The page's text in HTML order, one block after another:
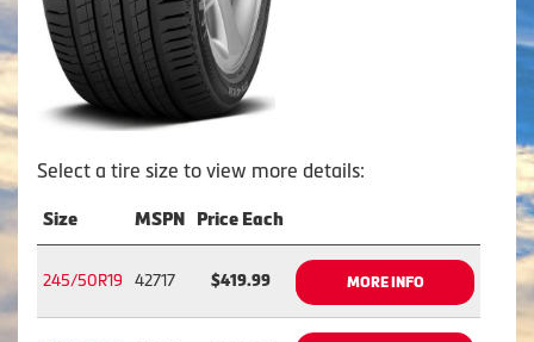
Select a tire size to view more details:
Size MSPN Price Each
245/50R19 42717 $419.99 MORE INFO